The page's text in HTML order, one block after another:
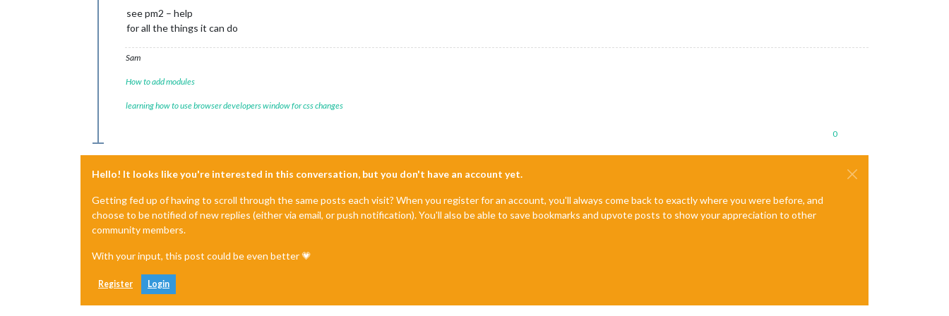
see pm2 – help
for all the things it can do
Sam
How to add modules
learning how to use browser developers window for css changes
0
Hello! It looks like you're interested in this conversation, but you don't have an account yet.
Getting fed up of having to scroll through the same posts each visit? When you register for an account, you'll always come back to exactly where you were before, and
choose to be notified of new replies (either via email, or push notification). You'll also be able to save bookmarks and upvote posts to show your appreciation to other
community members.
With your input, this post could be even better 💗
Register Login